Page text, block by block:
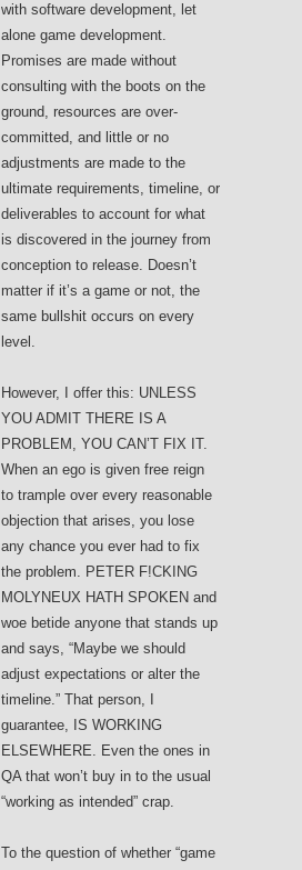
with software development, let
alone game development.
Promises are made without
consulting with the boots on the
ground, resources are over-
committed, and little or no
adjustments are made to the
ultimate requirements, timeline, or
deliverables to account for what
is discovered in the journey from
conception to release. Doesn’t
matter if it’s a game or not, the
same bullshit occurs on every
level.
However, I offer this: UNLESS
YOU ADMIT THERE IS A
PROBLEM, YOU CAN’T FIX IT.
When an ego is given free reign
to trample over every reasonable
objection that arises, you lose
any chance you ever had to fix
the problem. PETER F!CKING
MOLYNEUX HATH SPOKEN and
woe betide anyone that stands up
and says, “Maybe we should
adjust expectations or alter the
timeline.” That person, I
guarantee, IS WORKING
ELSEWHERE. Even the ones in
QA that won’t buy in to the usual
“working as intended” crap.
To the question of whether “game